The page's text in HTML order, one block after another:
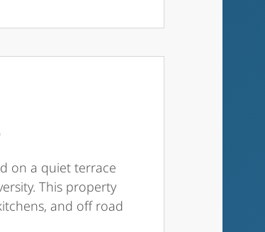
on a quiet terrace
This property
and off road